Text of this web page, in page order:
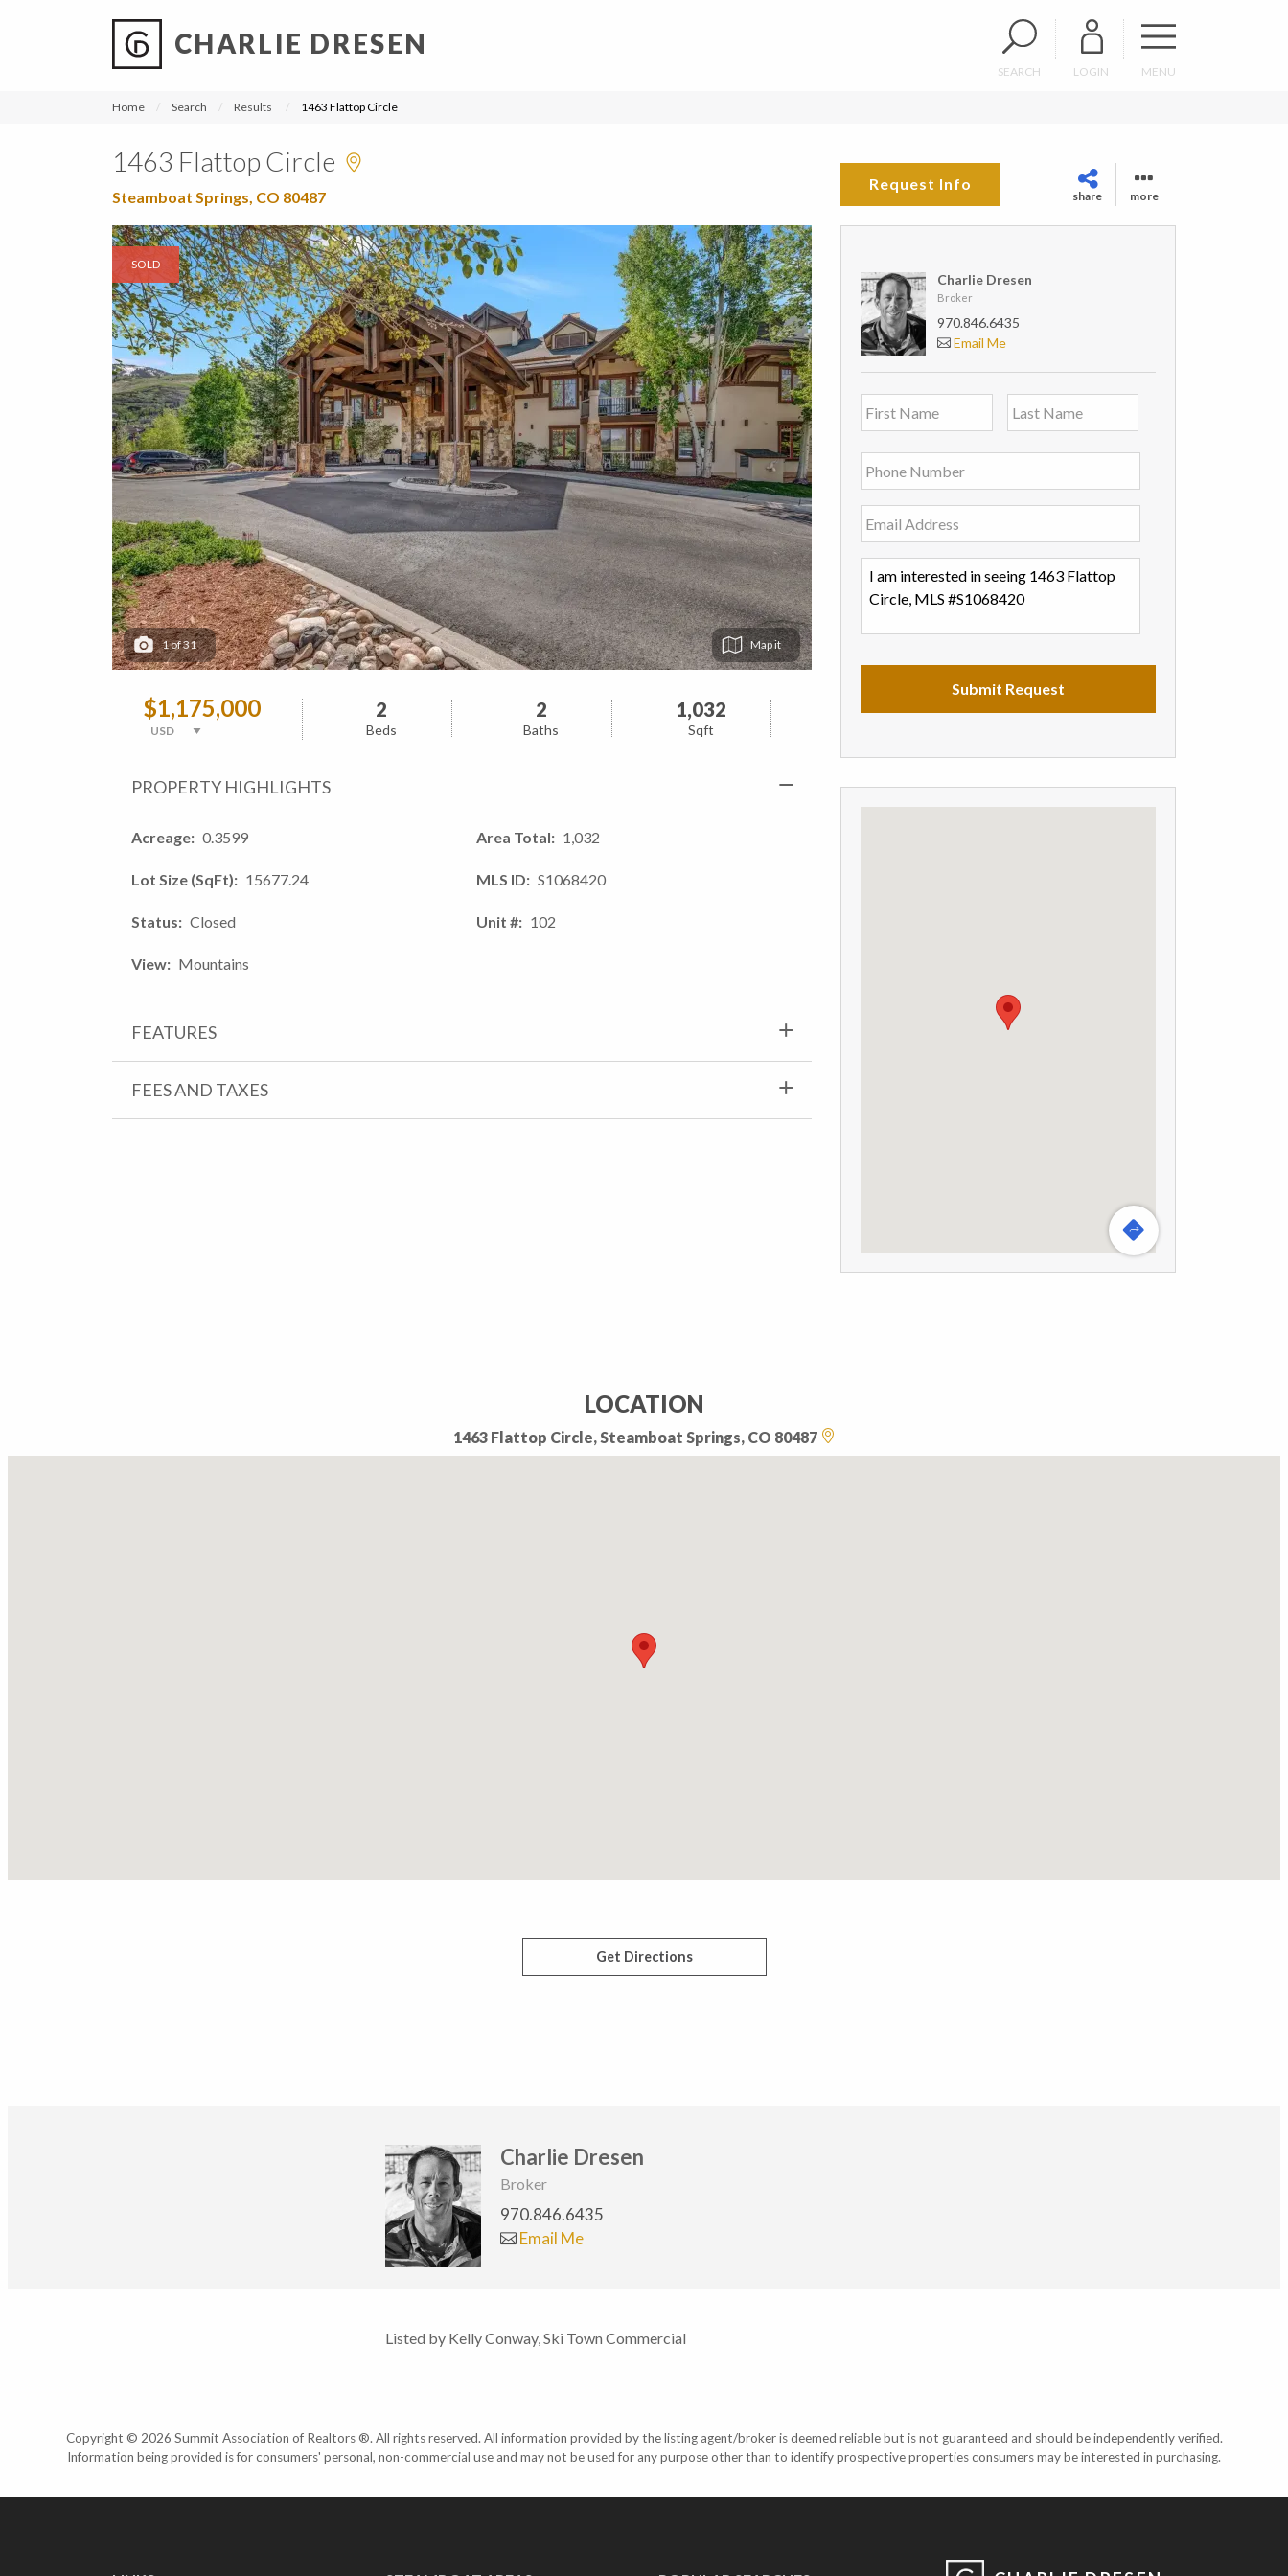
CHARLIE DRESEN
SEARCH LOGIN MENU
Home Search Results 1463 Flattop Circle
1463 Flattop Circle
Steamboat Springs, CO 80487
Request Info
share more
SOLD
1of31 Map
$1,175,000 2
Beds
2
Baths
1,032
Sqft
PROPERTY HIGHLIGHTS
Acreage 0.3599
Lot Size (SqFt) 15677.24
Status Closed
View Mountains
Area Total 1,032
MLS ID S1068420
Unit # 102
FEATURES
FEES AND TAXES
Charlie Dresen
Broker
970.846.6435
Email Me
LOCATION
1463 Flattop Circle, Steamboat Springs, CO 80487
Get Directions
Charlie Dresen
Broker
970.846.6435
Email Me
Listed by Kelly Conway, Ski Town Commercial
Copyright © 2026 Summit Association of Realtors ®. All rights reserved. All information provided by the listing agent/broker is deemed reliable but is not guaranteed and should be independently verified.
Information being provided is for consumers' personal, non-commercial use and may not be used for any purpose other than to identify prospective properties consumers may be interested in purchasing.